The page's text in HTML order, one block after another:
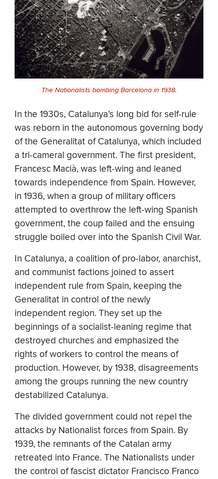
The Nationalists bombing Barcelona in 1938.
In the 1930s, Catalunya’s long bid for self-rule
was reborn in the autonomous governing body
of the Generalitat of Catalunya, which included
a tri-cameral government. The first president,
Francesc Macià, was left-wing and leaned
towards independence from Spain. However,
in 1936, when a group of military officers
attempted to overthrow the left-wing Spanish
government, the coup failed and the ensuing
struggle boiled over into the Spanish Civil War.
In Catalunya, a coalition of pro-labor, anarchist,
and communist factions joined to assert
independent rule from Spain, keeping the
Generalitat in control of the newly
independent region. They set up the
beginnings of a socialist-leaning regime that
destroyed churches and emphasized the
rights of workers to control the means of
production. However, by 1938, disagreements
among the groups running the new country
destabilized Catalunya.
The divided government could not repel the
attacks by Nationalist forces from Spain. By
1939, the remnants of the Catalan army
retreated into France. The Nationalists under
the control of fascist dictator Francisco Franco